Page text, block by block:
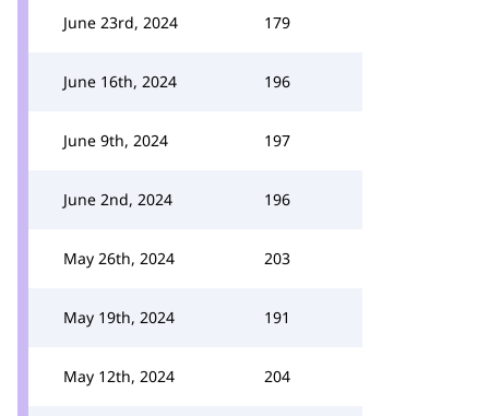
June 23rd, 2024 179
June 16th, 2024 196
June 9th, 2024 197
June 2nd, 2024 196
May 26th, 2024 203
May 19th, 2024 191
May 12th, 2024 204